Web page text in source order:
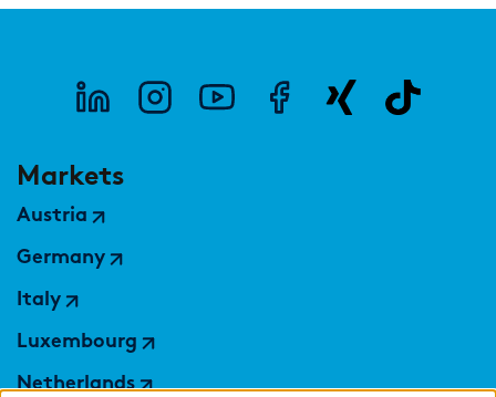
Markets
Austria
Germany
Italy
Luxembourg
Netherlands